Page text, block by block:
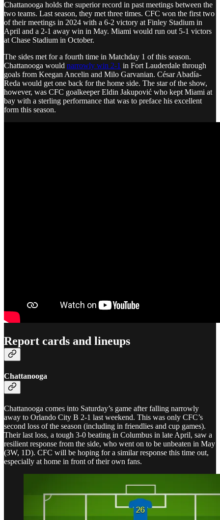
Chattanooga holds the superior record in past meetings between the
two teams. Last season, they met three times. CFC won the first two
of their meetings in 2024 with a 6-2 victory at Finley Stadium in
April and a 2-1 away win in May. Miami would run out 5-1 victors
at Chase Stadium in October.
The sides met for a fourth time in Matchday 1 of this season.
Chattanooga would narrowly win 2-1 in Fort Lauderdale through
goals from Keegan Ancelin and Milo Garvanian. César Abadía-
Reda would get one back for the home side. The star of the show,
however, was CFC goalkeeper Eldin Jakupović who kept Miami at
bay with a sterling performance that was to preface his excellent
form this season.
Report cards and lineups
Chattanooga
Chattanooga comes into Saturday’s game after falling narrowly
away to Orlando City B 2-1 last weekend. This was only CFC’s
second loss of the season (including in friendlies and cup games).
Their last loss, a tough 3-0 beating in Columbus in late April, saw a
resilient response from the side, who went on to be unbeaten in May
(3W, 1D). CFC will be hoping for a similar response this time out,
especially at home in front of their own fans.